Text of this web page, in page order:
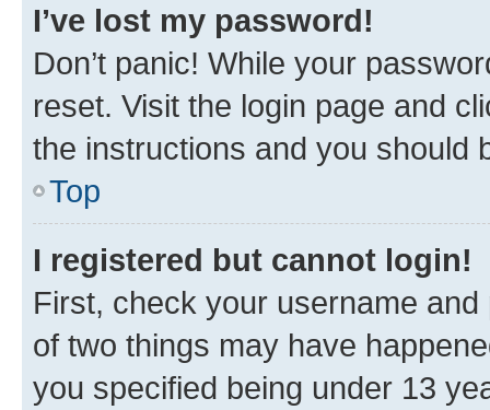
I’ve lost my password!
Don’t panic! While your
reset. Visit the login page and
the instructions and you should
Top
I registered but cannot login!
First, check your username
of two things may have
you specified being under 13